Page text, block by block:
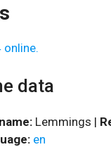
online.
data
Lemmings |
en